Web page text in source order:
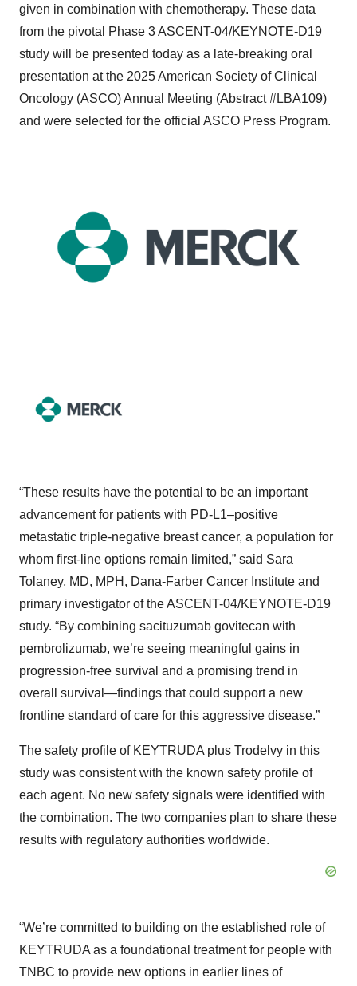
given in combination with chemotherapy. These data
from the pivotal Phase 3 ASCENT-04/KEYNOTE-D19
study will be presented today as a late-breaking oral
presentation at the 2025 American Society of Clinical
Oncology (ASCO) Annual Meeting (Abstract #LBA109)
and were selected for the official ASCO Press Program.
“These results have the potential to be an important
advancement for patients with PD-L1–positive
metastatic triple-negative breast cancer, a population for
whom first-line options remain limited,” said Sara
Tolaney, MD, MPH, Dana-Farber Cancer Institute and
primary investigator of the ASCENT-04/KEYNOTE-D19
study. “By combining sacituzumab govitecan with
pembrolizumab, we’re seeing meaningful gains in
progression-free survival and a promising trend in
overall survival—findings that could support a new
frontline standard of care for this aggressive disease.”
The safety profile of KEYTRUDA plus Trodelvy in this
study was consistent with the known safety profile of
each agent. No new safety signals were identified with
the combination. The two companies plan to share these
results with regulatory authorities worldwide.
“We’re committed to building on the established role of
KEYTRUDA as a foundational treatment for people with
TNBC to provide new options in earlier lines of